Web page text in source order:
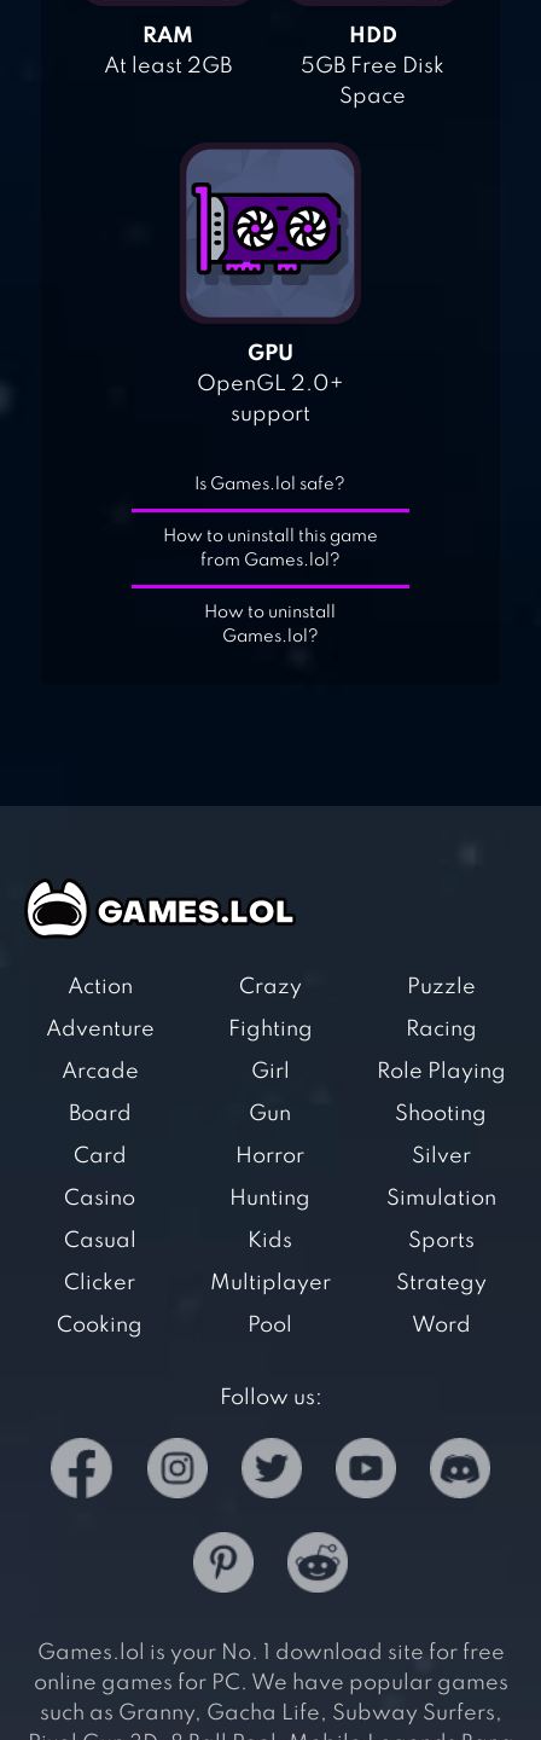
RAM
At least 2GB
HDD
5GB Free Disk
Space
GPU
OpenGL 2.0+
support
Is Games.lol safe?
How to uninstall this game
from Games.lol?
How to uninstall
Games.lol?
Action
Adventure
Arcade
Board
Card
Casino
Casual
Clicker
Cooking
Crazy
Fighting
Girl
Gun
Horror
Hunting
Kids
Multiplayer
Pool
Puzzle
Racing
Role Playing
Shooting
Silver
Simulation
Sports
Strategy
Word
Follow us:
Games.lol is your No. 1 download site for free
online games for PC. We have popular games
such as Granny, Gacha Life, Subway Surfers,